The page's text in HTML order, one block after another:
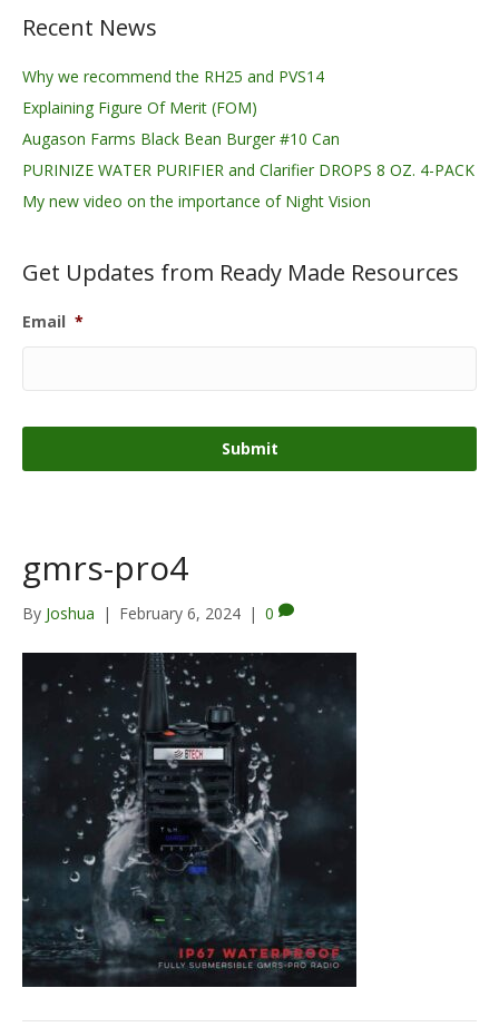
Recent News
Why we recommend the RH25 and PVS14
Explaining Figure Of Merit (FOM)
Augason Farms Black Bean Burger #10 Can
PURINIZE WATER PURIFIER and Clarifier DROPS 8 OZ. 4-PACK
My new video on the importance of Night Vision
Get Updates from Ready Made Resources
Email *
gmrs-pro4
By Joshua | February 6, 2024 | 0